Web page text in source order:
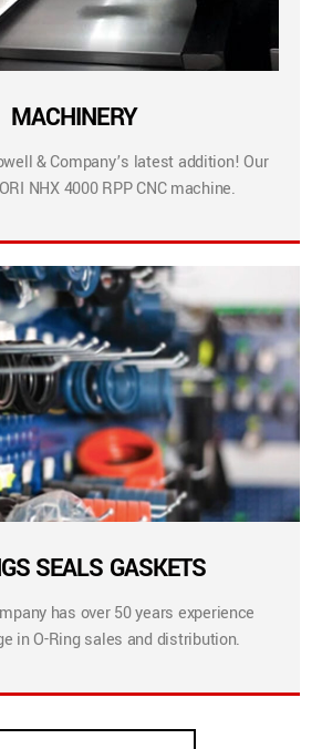
MACHINERY
& Company’s latest addition! Our
NHX 4000 RPP CNC machine.
SEALS GASKETS
has over 50 years experience
in O-Ring sales and distribution.